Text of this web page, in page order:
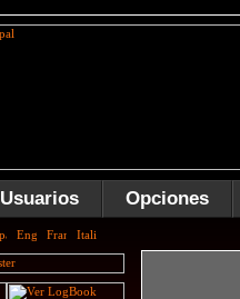
Usuarios Opciones